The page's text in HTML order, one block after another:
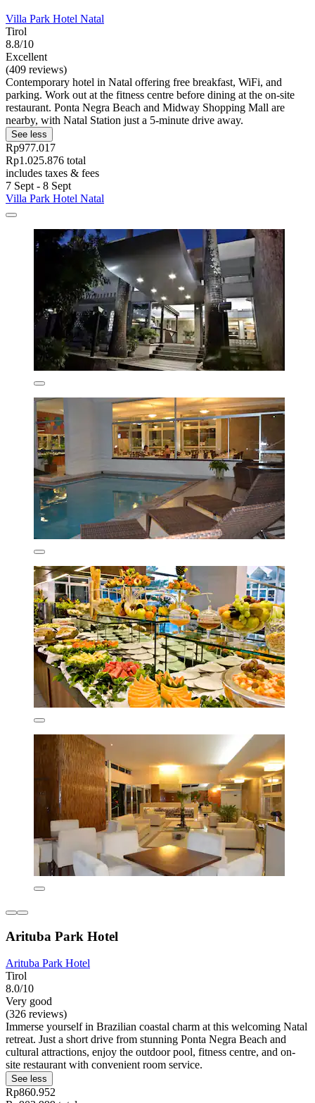
Villa Park Hotel Natal
Tirol
8.8/10
Excellent
(409 reviews)
Contemporary hotel in Natal offering free breakfast, WiFi, and
parking. Work out at the fitness centre before dining at the on-site
restaurant. Ponta Negra Beach and Midway Shopping Mall are
nearby, with Natal Station just a 5-minute drive away.
See less
Rp977.017
Rp1.025.876 total
includes taxes & fees
7 Sept - 8 Sept
Villa Park Hotel Natal
Arituba Park Hotel
Arituba Park Hotel
Tirol
8.0/10
Very good
(326 reviews)
Immerse yourself in Brazilian coastal charm at this welcoming Natal
retreat. Just a short drive from stunning Ponta Negra Beach and
cultural attractions, enjoy the outdoor pool, fitness centre, and on-
site restaurant with convenient room service.
See less
Rp860.952